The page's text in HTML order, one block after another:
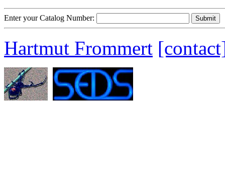
Enter your Catalog Number:
Hartmut Frommert